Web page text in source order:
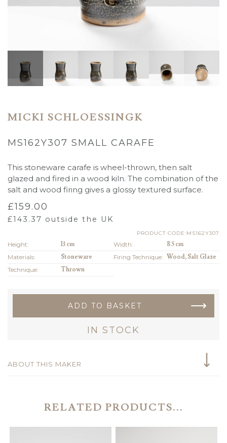
MICKI SCHLOESSINGK
MS162Y307 SMALL CARAFE
This stoneware carafe is wheel-thrown, then salt
glazed and fired in a wood kiln. The combination of the
salt and wood firing gives a glossy textured surface.
£159.00
£143.37 outside the UK
PRODUCT CODE:MS162Y307
Height: 13 cm Width:
8.5 cm
Materials:
Stoneware Firing Technique: Wood, Salt Glaze
Technique:
Thrown
ADD TO BASKET
IN STOCK
ABOUT THIS MAKER
RELATED PRODUCTS...